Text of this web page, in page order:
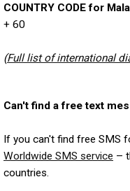
COUNTRY CODE for
+ 60
(Full list of international
Can't find a free text
If you can't find free SMS
Worldwide SMS service –
countries.